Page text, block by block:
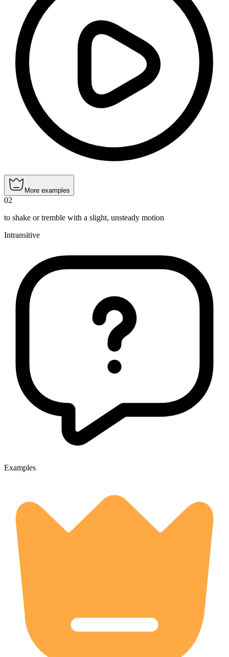
More examples
02
to shake or tremble with a slight, unsteady motion
Intransitive
Examples